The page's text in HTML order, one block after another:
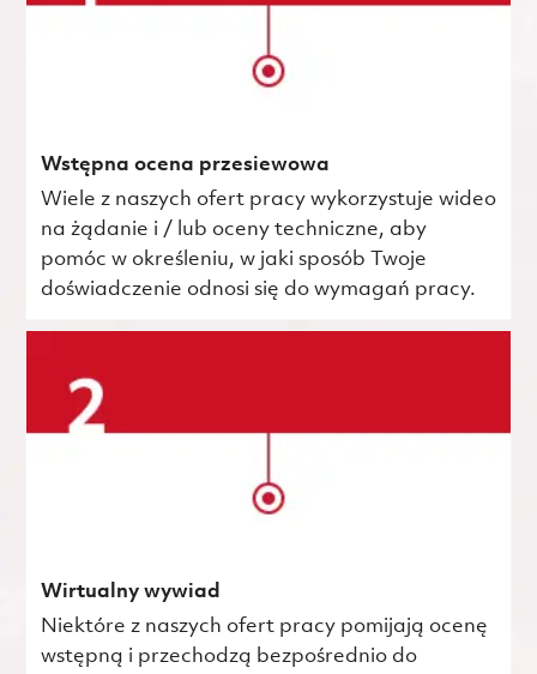
Wstępna ocena przesiewowa
Wiele z naszych ofert pracy wykorzystuje wideo
na żądanie i / lub oceny techniczne, aby
pomóc w określeniu, w jaki sposób Twoje
doświadczenie odnosi się do wymagań pracy.
Wirtualny wywiad
Niektóre z naszych ofert pracy pomijają ocenę
wstępną i przechodzą bezpośrednio do